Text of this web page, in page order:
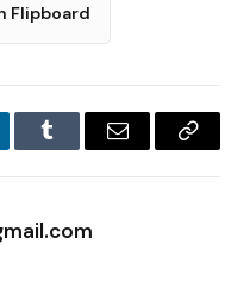
Flipboard
Tumblr Email
Copy